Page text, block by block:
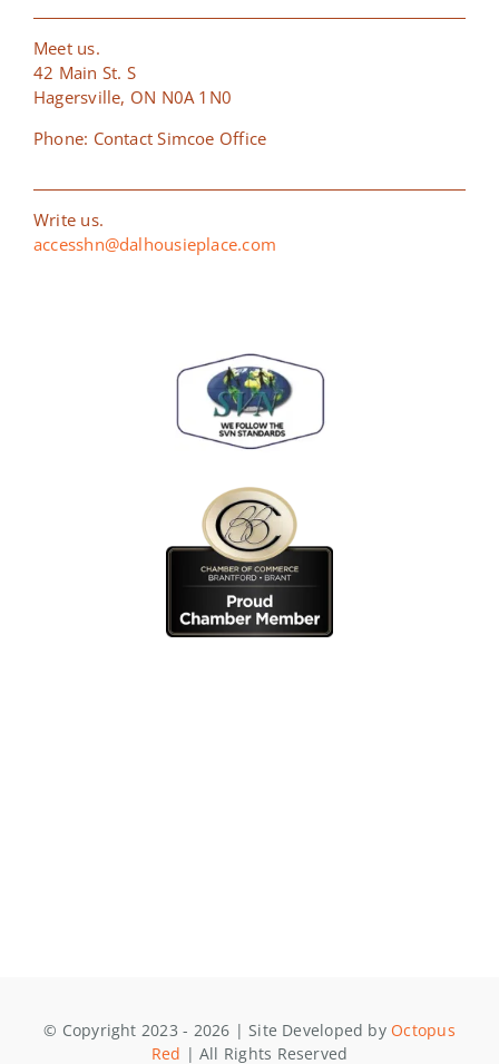
Meet us.
42 Main St. S
Hagersville, ON N0A 1N0
Phone: Contact Simcoe Office
Write us.
accesshn@dalhousieplace.com
© Copyright 2023 - 2026 | Site Developed byOctopus
Red | All Rights Reserved